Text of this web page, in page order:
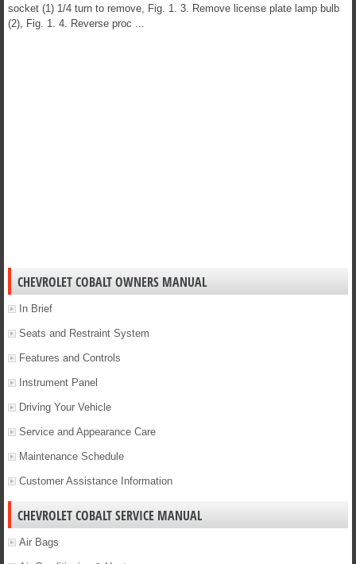
socket (1) 1/4 turn to remove, Fig. 1. 3. Remove license plate lamp bulb
(2), Fig. 1. 4. Reverse proc ...
CHEVROLET COBALT OWNERS MANUAL
In Brief
Seats and Restraint System
Features and Controls
Instrument Panel
Driving Your Vehicle
Service and Appearance Care
Maintenance Schedule
Customer Assistance Information
CHEVROLET COBALT SERVICE MANUAL
Air Bags